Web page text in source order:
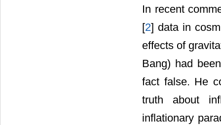
In recent
[2] data in
effects of
Bang) had
fact false. He
truth about
inflationary